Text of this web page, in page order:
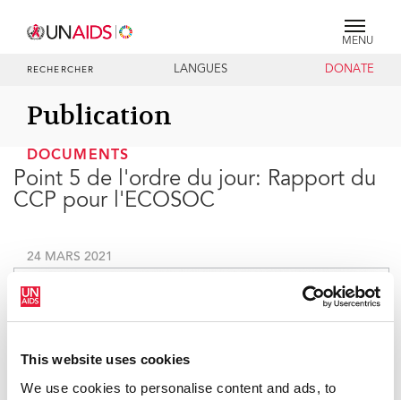
This website uses cookies
We use cookies to personalise content and ads, to
MENU
RECHERCHER LANGUES DONATE
Publication
DOCUMENTS
Point 5 de l'ordre du jour: Rapport du
CCP pour l'ECOSOC
24 MARS 2021